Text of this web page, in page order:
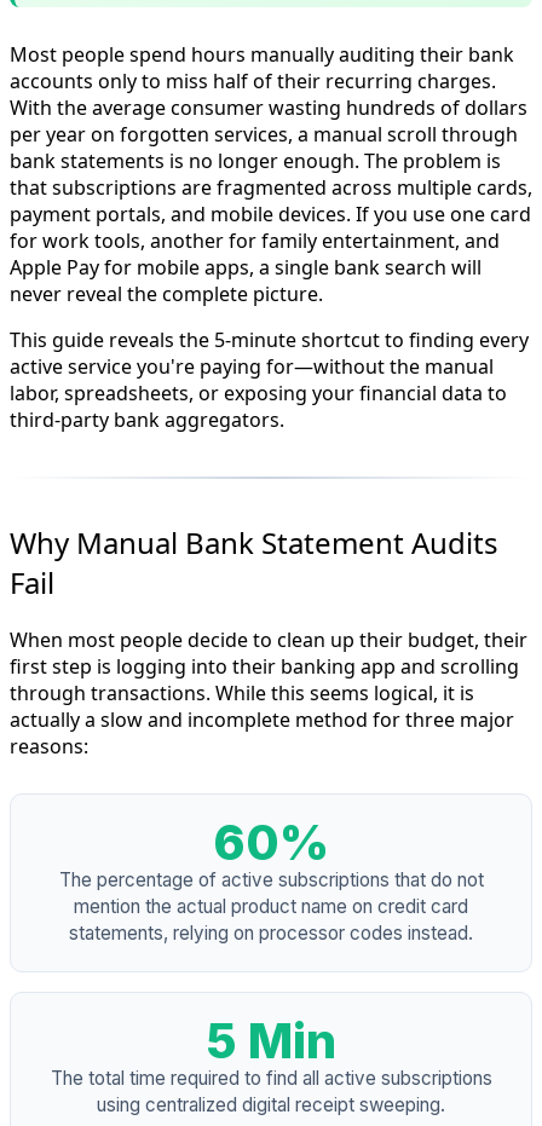
Most people spend hours manually auditing their bank
accounts only to miss half of their recurring charges.
With the average consumer wasting hundreds of dollars
per year on forgotten services, a manual scroll through
bank statements is no longer enough. The problem is
that subscriptions are fragmented across multiple cards,
payment portals, and mobile devices. If you use one card
for work tools, another for family entertainment, and
Apple Pay for mobile apps, a single bank search will
never reveal the complete picture.
This guide reveals the 5-minute shortcut to finding every
active service you're paying for—without the manual
labor, spreadsheets, or exposing your financial data to
third-party bank aggregators.
Why Manual Bank Statement Audits
Fail
When most people decide to clean up their budget, their
first step is logging into their banking app and scrolling
through transactions. While this seems logical, it is
actually a slow and incomplete method for three major
reasons:
60%
The percentage of active subscriptions that do not
mention the actual product name on credit card
statements, relying on processor codes instead.
5 Min
The total time required to find all active subscriptions
using centralized digital receipt sweeping.